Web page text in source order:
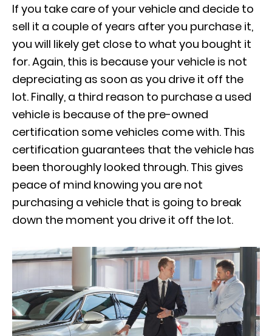
If you take care of your vehicle and decide to
sell it a couple of years after you purchase it,
you will likely get close to what you bought it
for. Again, this is because your vehicle is not
depreciating as soon as you drive it off the
lot. Finally, a third reason to purchase a used
vehicle is because of the pre-owned
certification some vehicles come with. This
certification guarantees that the vehicle has
been thoroughly looked through. This gives
peace of mind knowing you are not
purchasing a vehicle that is going to break
down the moment you drive it off the lot.